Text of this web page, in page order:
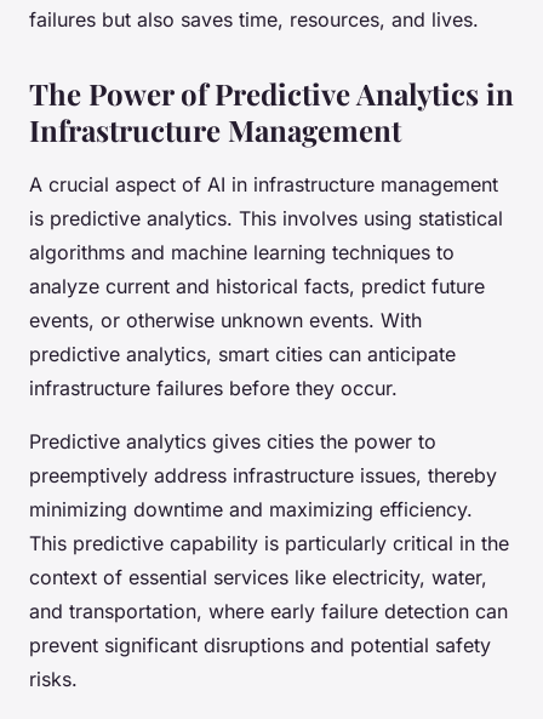
failures but also saves time, resources, and lives.
The Power of Predictive Analytics in
Infrastructure Management
A crucial aspect of AI in infrastructure management
is predictive analytics. This involves using statistical
algorithms and machine learning techniques to
analyze current and historical facts, predict future
events, or otherwise unknown events. With
predictive analytics, smart cities can anticipate
infrastructure failures before they occur.
Predictive analytics gives cities the power to
preemptively address infrastructure issues, thereby
minimizing downtime and maximizing efficiency.
This predictive capability is particularly critical in the
context of essential services like electricity, water,
and transportation, where early failure detection can
prevent significant disruptions and potential safety
risks.